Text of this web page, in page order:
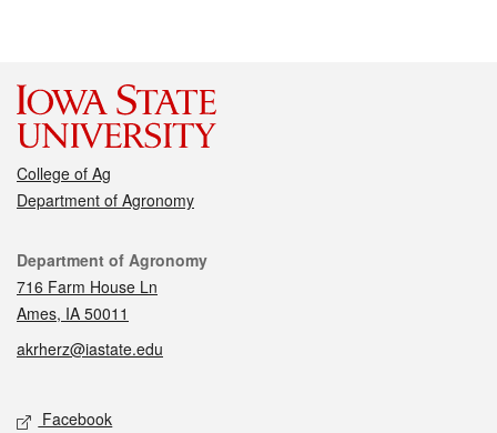
College of Ag
Department of Agronomy
Contact
Department of Agronomy
716 Farm House Ln
Ames, IA 50011
akrherz@iastate.edu
Social media
Facebook